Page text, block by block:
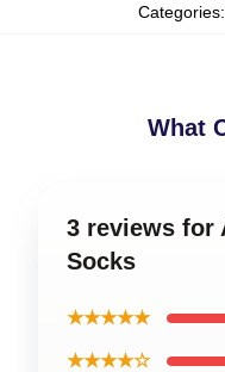
Categories:
What
3 reviews for
Socks
★★★★★
★★★★☆